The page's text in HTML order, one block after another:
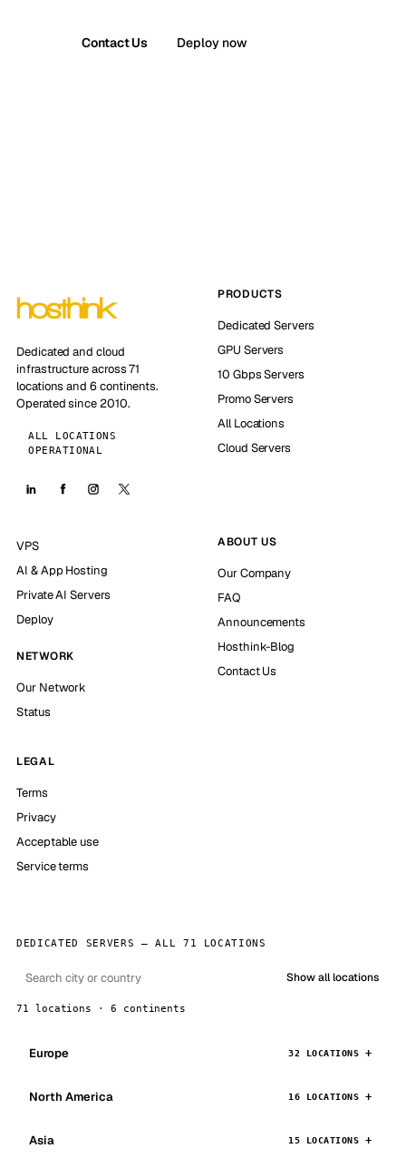
Contact Us Deploy now
Dedicated and cloud
infrastructure across 71
locations and 6 continents.
Operated since 2010.
ALL LOCATIONS
OPERATIONAL
PRODUCTS
Dedicated Servers
GPU Servers
10 Gbps Servers
Promo Servers
All Locations
Cloud Servers
VPS
AI & App Hosting
Private AI Servers
Deploy
NETWORK
Our Network
Status
ABOUT US
Our Company
FAQ
Announcements
Hosthink-Blog
Contact Us
LEGAL
Terms
Privacy
Acceptable use
Service terms
DEDICATED SERVERS — ALL 71 LOCATIONS
Show all locations
71 locations · 6 continents
Europe 32 LOCATIONS
North America 16 LOCATIONS
Asia 15 LOCATIONS